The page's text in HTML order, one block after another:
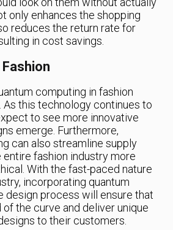
only enhances the shopping
reduces the return rate for
in cost savings.
computing in fashion
As this technology continues to
to see more innovative
emerge. Furthermore,
can also streamline supply
entire fashion industry more
With the fast-paced nature
incorporating quantum
design process will ensure that
of the curve and deliver unique
to their customers.